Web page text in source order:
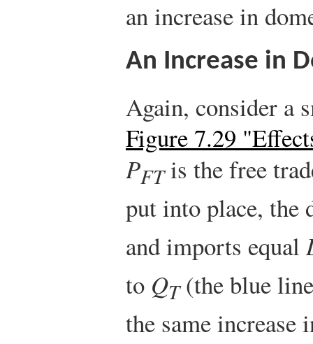
an increase in
An Increase in
Again, consider a
Figure 7.29
PFTis the free
put into place, the
and imports equal
to QT(the blue
the same